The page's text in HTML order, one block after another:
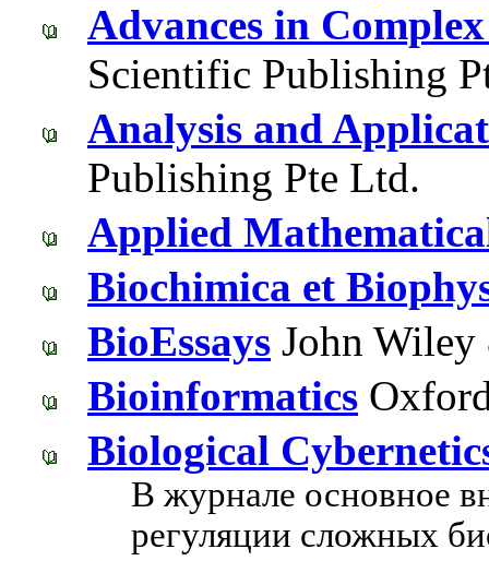
Advances in
Scientific Publishing
Analysis and
Publishing Pte Ltd.
Applied
Biochimica et
BioEssays John
Bioinformatics
Biological
В журнале основное
регуляции сложных